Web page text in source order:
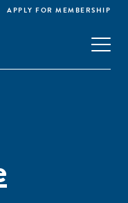
APPLY FOR MEMBERSHIP